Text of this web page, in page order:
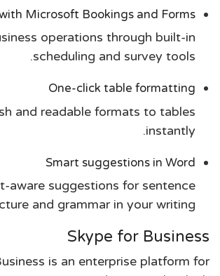
Microsoft Bookings and Forms
operations through built-in
scheduling and survey tools.
One-click table formatting
and readable formats to tables
instantly.
Smart suggestions in Word
aware suggestions for sentence
and grammar in your writing.
Skype for Business
is an enterprise platform for